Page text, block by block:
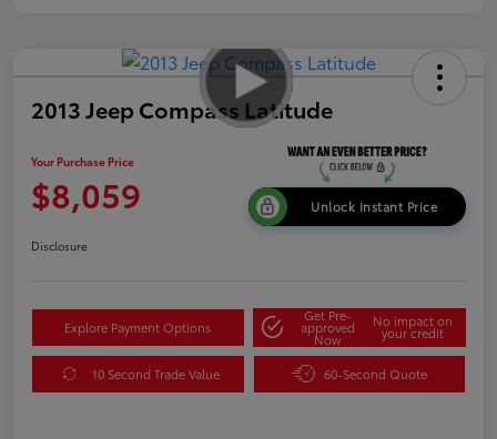
2013 Jeep Compass Latitude
Your Purchase Price
$8,059 Unlock Instant Price
Disclosure
Explore Payment Options
Get Pre-
approved
Now
No impact on
your credit
10 Second Trade Value 60-Second Quote